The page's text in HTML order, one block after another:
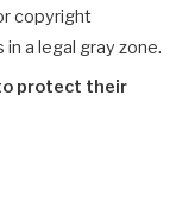
copyright
a legal gray zone.
protect their